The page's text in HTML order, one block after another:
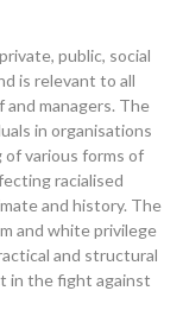
public, social
is relevant to all
managers. The
in organisations
various forms of
racialised
and history. The
and white privilege
and structural
in the fight against